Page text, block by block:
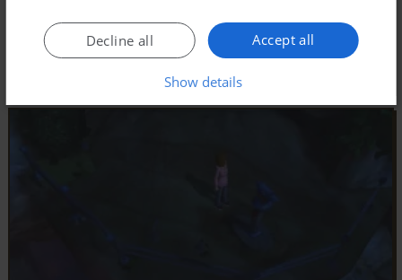
Accept all
Decline all
Show details